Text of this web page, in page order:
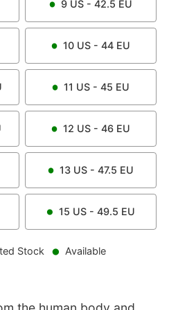
9 US - 42.5 EU
10 US - 44 EU
11 US - 45 EU
12 US - 46 EU
13 US - 47.5 EU
15 US - 49.5 EU
Stock Available